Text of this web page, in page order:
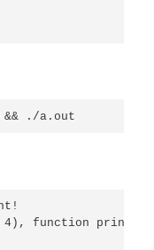
&& ./a.out
4), function